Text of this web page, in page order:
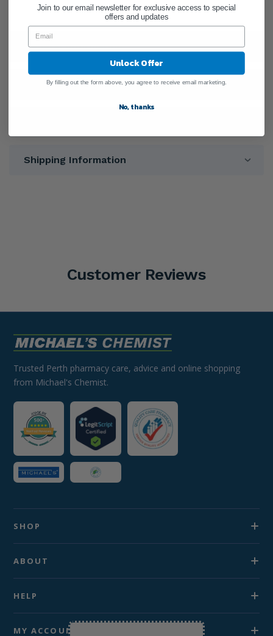
General Information
Warnings
Shipping Information
Customer Reviews
Trusted Perth pharmacy care, advice and online shopping
from Michael's Chemist.
SHOP
ABOUT
HELP
MY ACCOUNT
Join to our email newsletter for exclusive access to special
offers and updates
Unlock Offer
By filling out the form above, you agree to receive email marketing.
No, thanks